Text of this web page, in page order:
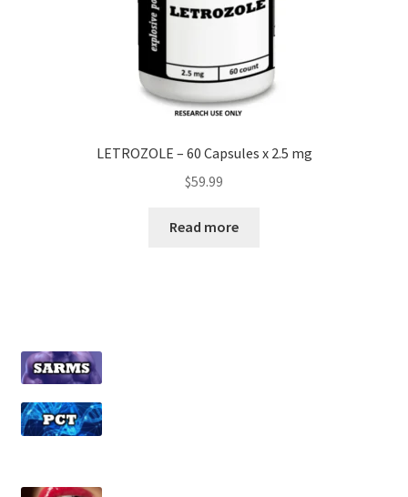
LETROZOLE – 60 Capsules x 2.5 mg
$59.99
Read more